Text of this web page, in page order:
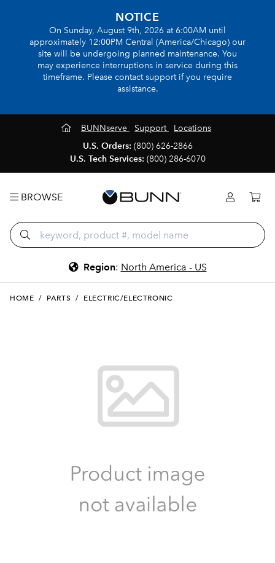
NOTICE
On Sunday, August 9th, 2026 at 6:00AM until
approximately 12:00PM Central (America/Chicago) our
site will be undergoing planned maintenance. You
may experience interruptions in service during this
timeframe. Please contact support if you require
assistance.
BUNNserve Support
Locations
U.S. Orders: (800) 626-2866
U.S. Tech Services: (800) 286-6070
BROWSE
Region: North America - US
HOME / PARTS / ELECTRIC/ELECTRONIC